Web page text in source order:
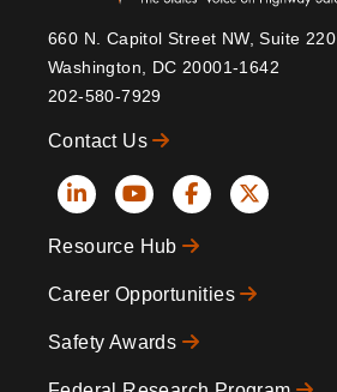
660 N. Capitol Street NW, Suite 220
Washington, DC 20001-1642
202-580-7929
Contact Us
Social
Icons
Resource Hub
Career Opportunities
Safety Awards